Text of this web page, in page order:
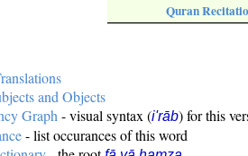
Quran
and Objects
Graph - visual syntax (i'rāb) for this
- list occurances of this word